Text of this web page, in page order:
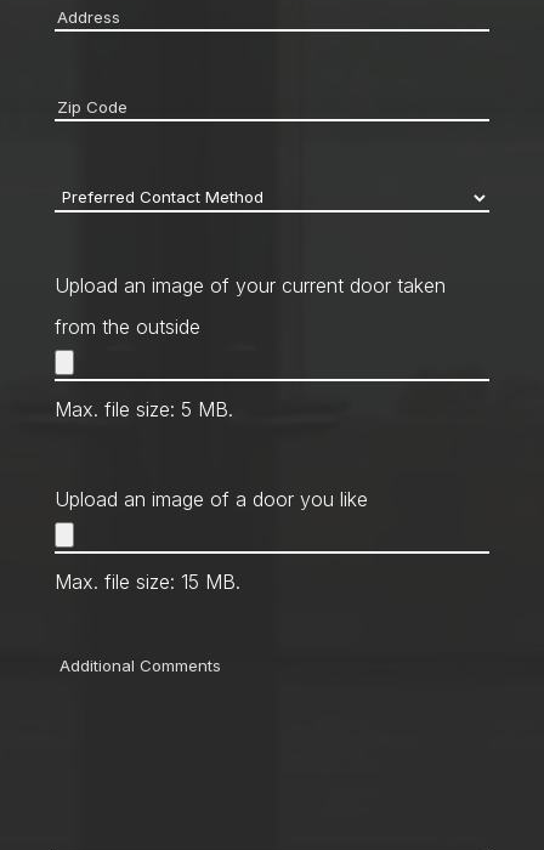
Address
Zip
Preferred
Method *
Upload an image of your current door taken
from the outside
Max. file size: 5 MB.
Upload an image of a door you like
Max. file size: 15 MB.
Comments